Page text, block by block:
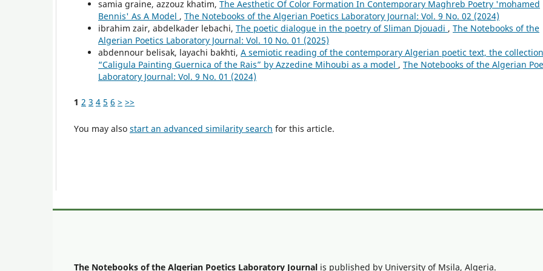
samia graine, azzouz khatim, The Aesthetic Of Color Formation In Contemporary Maghreb Poetry 'mohamed
Bennis' As A Model , The Notebooks of the Algerian Poetics Laboratory Journal: Vol. 9 No. 02 (2024)
ibrahim zair, abdelkader lebachi, The poetic dialogue in the poetry of Sliman Djouadi , The Notebooks of the
Algerian Poetics Laboratory Journal: Vol. 10 No. 01 (2025)
abdennour belisak, layachi bakhti, A semiotic reading of the contemporary Algerian poetic text, the collection
“Caligula Painting Guernica of the Rais” by Azzedine Mihoubi as a model , The Notebooks of the Algerian
Laboratory Journal: Vol. 9 No. 01 (2024)
1 2 3 4 5 6 > >>
You may also start an advanced similarity search for this article.
The Notebooks of the Algerian Poetics Laboratory Journal is published by University of Msila, Algeria.